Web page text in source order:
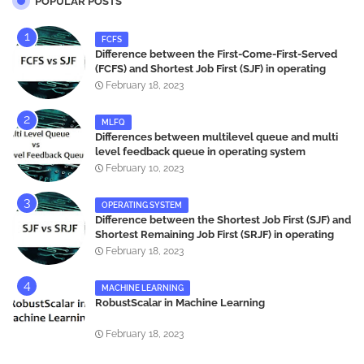
FCFS
Difference between the First-Come-First-Served
(FCFS) and Shortest Job First (SJF) in operating
systems
February 18, 2023
MLFQ
Differences between multilevel queue and multi
level feedback queue in operating system
February 10, 2023
OPERATING SYSTEM
Difference between the Shortest Job First (SJF) and
Shortest Remaining Job First (SRJF) in operating
systems
February 18, 2023
MACHINE LEARNING
RobustScalar in Machine Learning
February 18, 2023